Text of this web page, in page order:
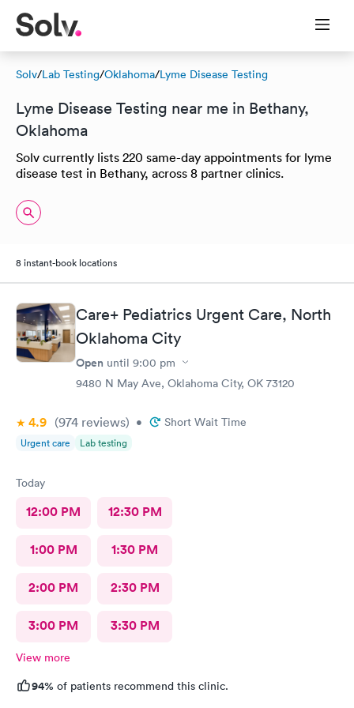
Solv/Lab Testing/Oklahoma/Lyme Disease Testing
Lyme Disease Testing near me in Bethany,
Oklahoma
Solv currently lists 220 same-day appointments for lyme
disease test in Bethany, across 8 partner clinics.
8 instant-book locations
Care+ Pediatrics Urgent Care, North
Oklahoma City
Open until 9:00 pm
9480 N May Ave, Oklahoma City, OK 73120
4.9 (974 reviews) • Short Wait Time
Urgent care Lab testing
Today
12:00 PM 12:30 PM
1:00 PM 1:30 PM
2:00 PM 2:30 PM
3:00 PM 3:30 PM
View more
94% of patients recommend this clinic.